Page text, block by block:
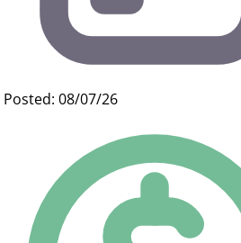
Posted: 08/07/26